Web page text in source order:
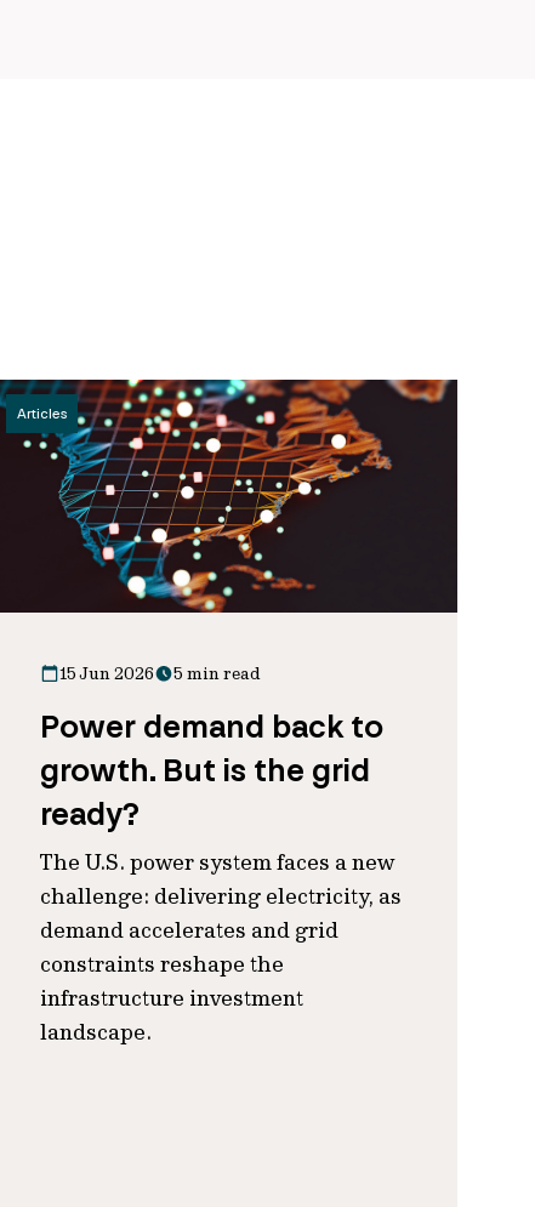
Articles
15 Jun 2026 5 min read
Power demand back to
growth. But is the grid
ready?
The U.S. power system faces a new
challenge: delivering electricity, as
demand accelerates and grid
constraints reshape the
infrastructure investment
landscape.